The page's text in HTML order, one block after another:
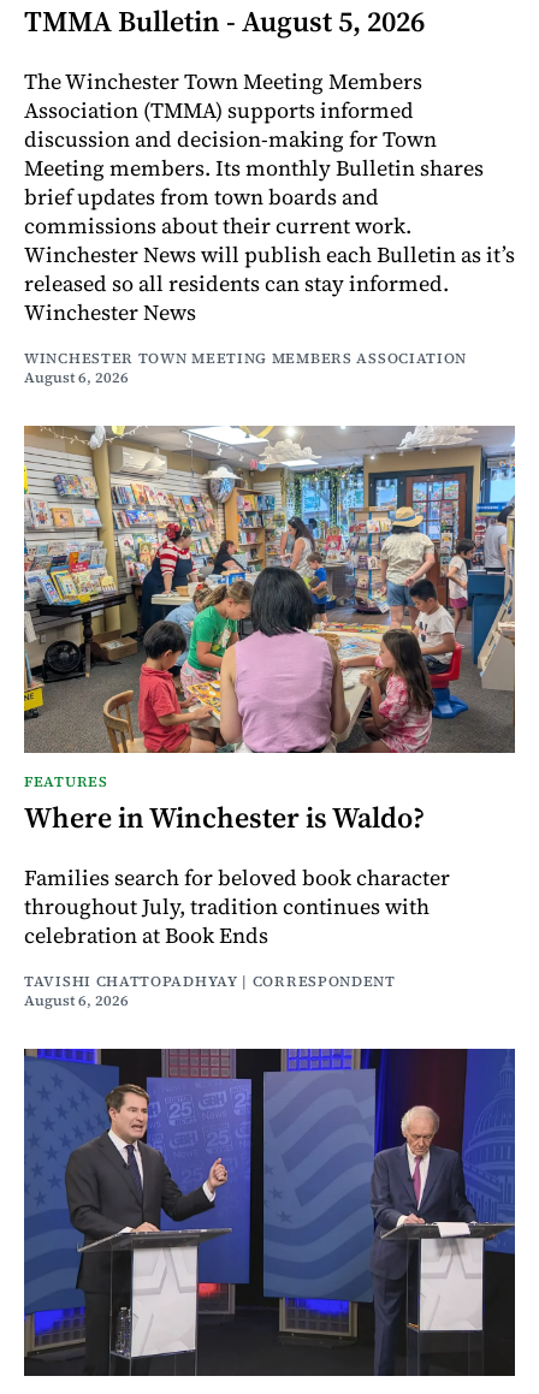
TMMA Bulletin - August 5, 2026
The Winchester Town Meeting Members
Association (TMMA) supports informed
discussion and decision-making for Town
Meeting members. Its monthly Bulletin shares
brief updates from town boards and
commissions about their current work.
Winchester News will publish each Bulletin as it’s
released so all residents can stay informed.
Winchester News
WINCHESTER TOWN MEETING MEMBERS ASSOCIATION
August 6, 2026
FEATURES
Where in Winchester is Waldo?
Families search for beloved book character
throughout July, tradition continues with
celebration at Book Ends
TAVISHI CHATTOPADHYAY | CORRESPONDENT
August 6, 2026